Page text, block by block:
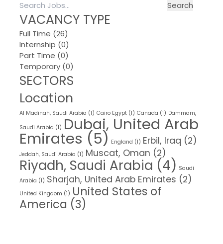
VACANCY TYPE
Full Time (26)
Internship (0)
Part Time (0)
Temporary (0)
SECTORS
Location
Al Madinah, Saudi Arabia (1) Cairo Egypt(1) Canada (1) Dammam,
Saudi Arabia (1) Dubai, United Arab
Emirates (5) England (1) Erbil, Iraq (2)
Jeddah, Saudi Arabia (1) Muscat, Oman (2)
Riyadh, Saudi Arabia (4) Saudi
Arabia (1) Sharjah, United Arab Emirates (2)
United Kingdom (1) United States of
America (3)